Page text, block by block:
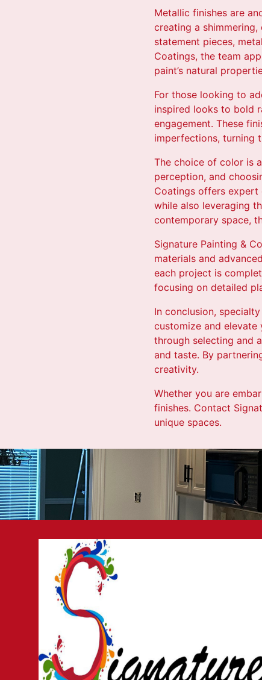
Metallic finishes are
creating a
statement pieces,
Coatings, the team
paint’s natural
For those looking to
inspired looks to bold
engagement. These
imperfections, turning
The choice of color is
perception, and
Coatings offers
while also leveraging
contemporary space,
Signature Painting &
materials and
each project is
focusing on detailed
In conclusion,
customize and elevate
through selecting and
and taste. By
creativity.
Whether you are
finishes. Contact
unique spaces.